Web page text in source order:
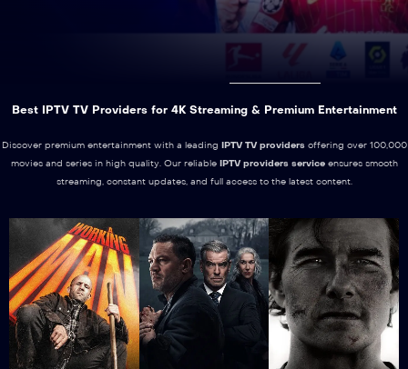
Best IPTV TV Providers for 4K Streaming & Premium Entertainment
Discover premium entertainment with a leading IPTV TV providersoffering over 100,000
movies and series in high quality. Our reliable IPTV providers serviceensures smooth
streaming, constant updates, and full access to the latest content.